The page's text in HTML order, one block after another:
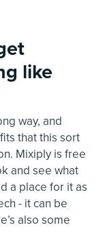
like
way, and
that this sort
Mixiply is free
and see what
a place for it as
- it can be
also some